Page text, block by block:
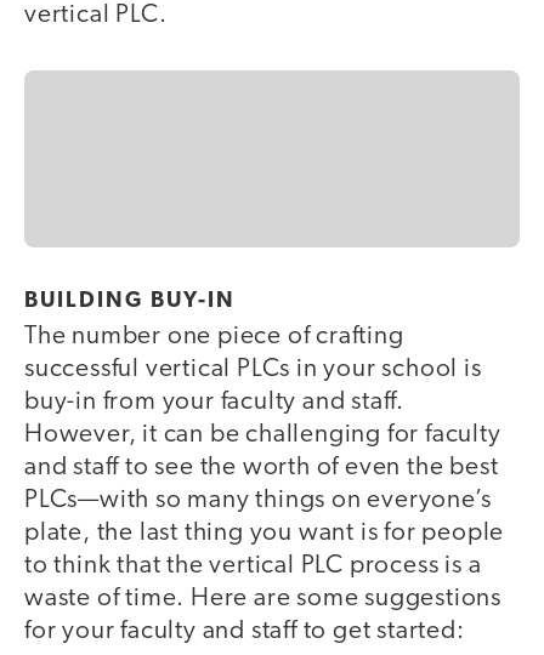
vertical PLC.
BUILDING BUY-IN
The number one piece of crafting
successful vertical PLCs in your school is
buy-in from your faculty and staff.
However, it can be challenging for faculty
and staff to see the worth of even the best
PLCs—with so many things on everyone’s
plate, the last thing you want is for people
to think that the vertical PLC process is a
waste of time. Here are some suggestions
for your faculty and staff to get started: